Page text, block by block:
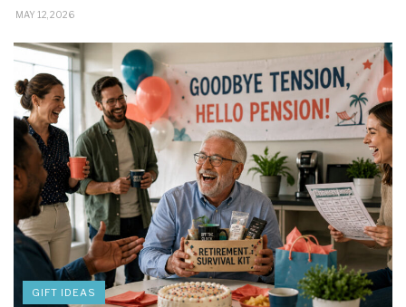
MAY 12, 2026
GIFT IDEAS